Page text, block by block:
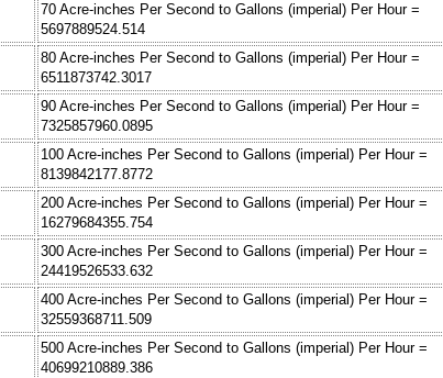
70 Acre-inches Per Second to Gallons (imperial) Per Hour =
5697889524.514
80 Acre-inches Per Second to Gallons (imperial) Per Hour =
6511873742.3017
90 Acre-inches Per Second to Gallons (imperial) Per Hour =
7325857960.0895
100 Acre-inches Per Second to Gallons (imperial) Per Hour =
8139842177.8772
200 Acre-inches Per Second to Gallons (imperial) Per Hour =
16279684355.754
300 Acre-inches Per Second to Gallons (imperial) Per Hour =
24419526533.632
400 Acre-inches Per Second to Gallons (imperial) Per Hour =
32559368711.509
500 Acre-inches Per Second to Gallons (imperial) Per Hour =
40699210889.386